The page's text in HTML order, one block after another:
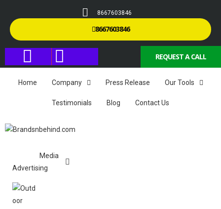
8667603846
8667603846
REQUEST A CALL
Home Company Press Release Our Tools
Testimonials Blog Contact Us
Media
Advertising